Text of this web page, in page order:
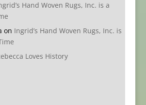
Hand Woven Rugs, Inc. is a
on Ingrid’s Hand Woven Rugs, Inc. is
Loves History